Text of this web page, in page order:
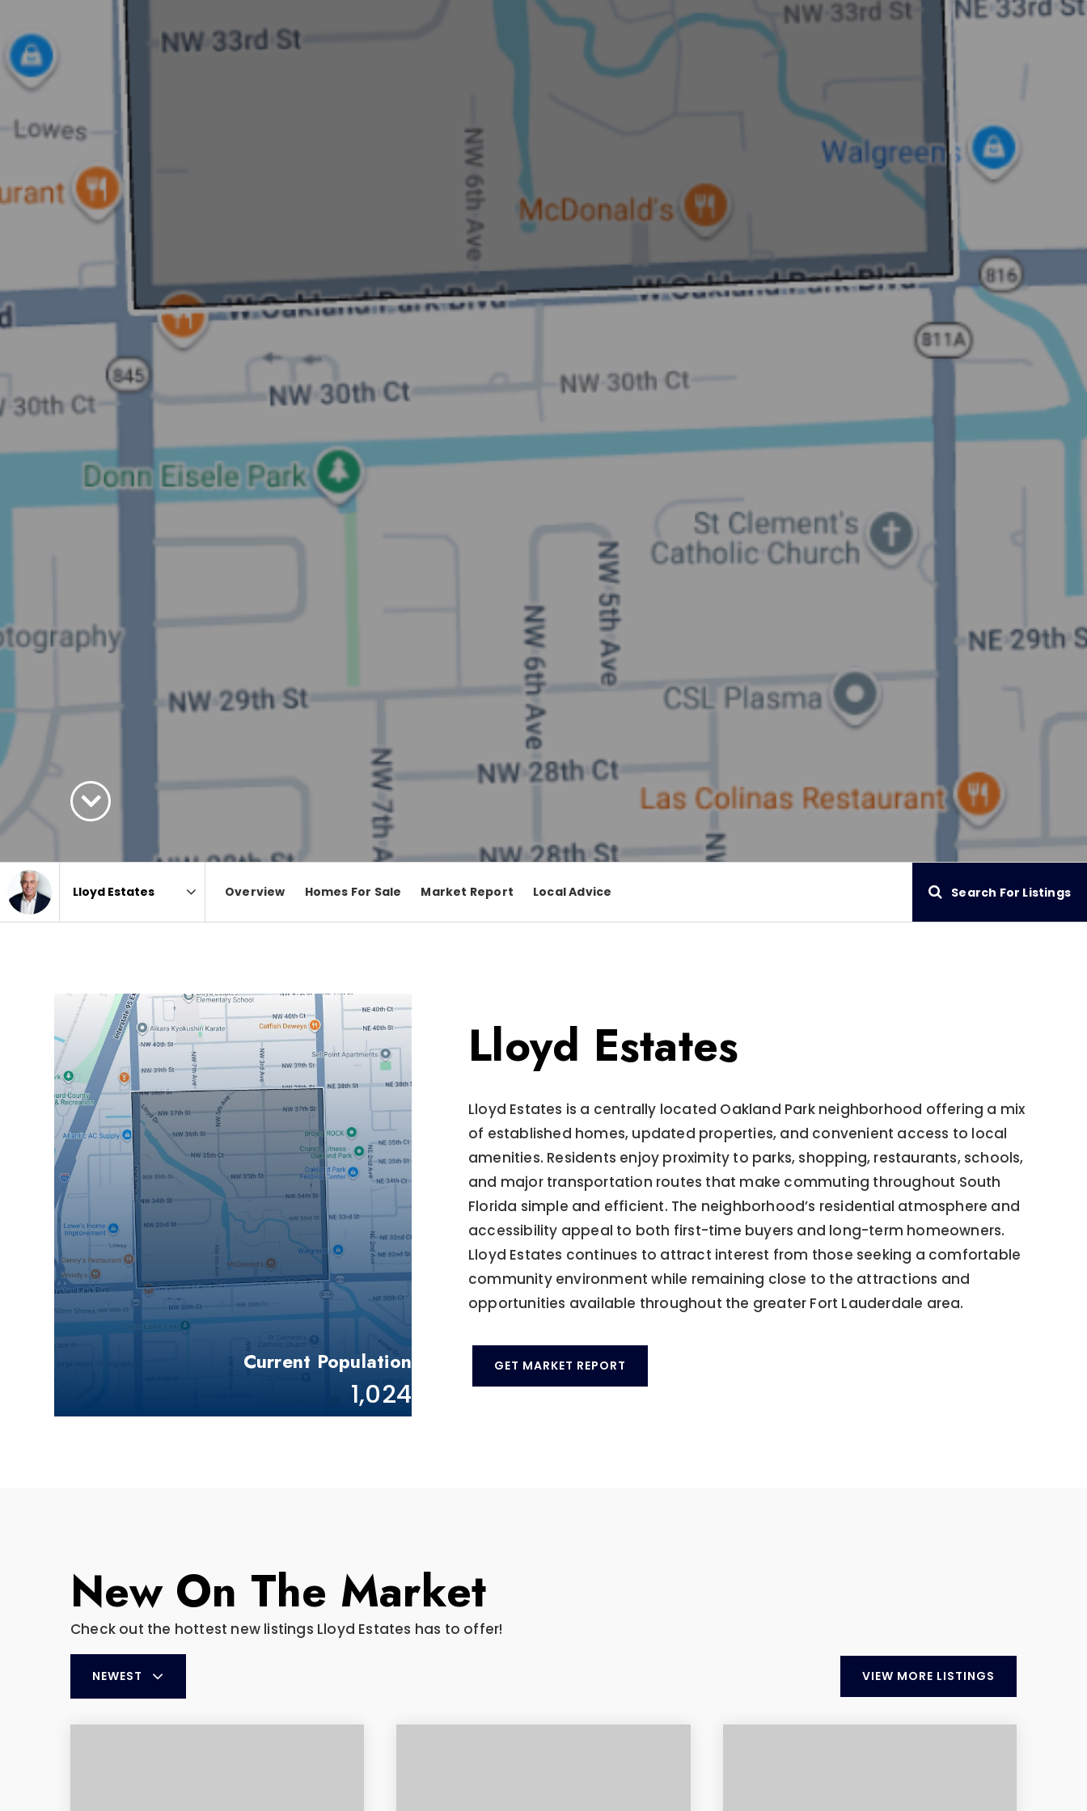
Area
Overview Homes For Sale Market Report Local Advice Search For Listings
Current Population
1,024
Lloyd Estates
Lloyd Estates is a centrally located Oakland Park neighborhood offering a mix
of established homes, updated properties, and convenient access to local
amenities. Residents enjoy proximity to parks, shopping, restaurants, schools,
and major transportation routes that make commuting throughout South
Florida simple and efficient. The neighborhood’s residential atmosphere and
accessibility appeal to both first-time buyers and long-term homeowners.
Lloyd Estates continues to attract interest from those seeking a comfortable
community environment while remaining close to the attractions and
opportunities available throughout the greater Fort Lauderdale area.
GET MARKET REPORT
New On The Market
Check out the hottest new listings Lloyd Estates has to offer!
NEWEST VIEW MORE LISTINGS